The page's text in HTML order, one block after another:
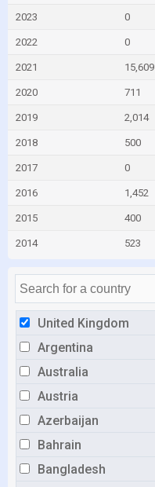
United Kingdom
Argentina
Australia
Austria
Azerbaijan
Bahrain
Bangladesh
2023 0
2022 0
2021 15,609
2020 711
2019 2,014
2018 500
2017 0
2016 1,452
2015 400
2014 523